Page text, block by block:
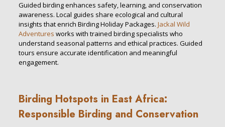
Guided birding enhances safety, learning, and conservation
awareness. Local guides share ecological and cultural
insights that enrich Birding Holiday Packages. Jackal Wild
Adventures works with trained birding specialists who
understand seasonal patterns and ethical practices. Guided
tours ensure accurate identification and meaningful
engagement.
Birding Hotspots in East Africa:
Responsible Birding and Conservation